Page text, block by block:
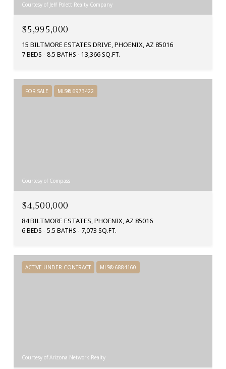
Courtesy of Jeff Polett Realty Company
$5,995,000
15 BILTMORE ESTATES DRIVE, PHOENIX, AZ 85016
7 BEDS 8.5 BATHS 13,366 SQ.FT.
FOR SALE MLS® 6973422
Courtesy of Compass
$4,500,000
84 BILTMORE ESTATES, PHOENIX, AZ 85016
6 BEDS 5.5 BATHS 7,073 SQ.FT.
ACTIVE UNDER CONTRACT MLS® 6884160
Courtesy of Arizona Network Realty